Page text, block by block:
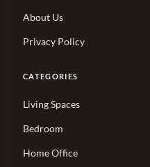
About Us
Privacy Policy
CATEGORIES
Living Spaces
Bedroom
Home Office